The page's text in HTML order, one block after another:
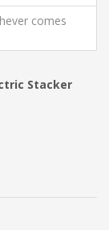
comes
Stacker